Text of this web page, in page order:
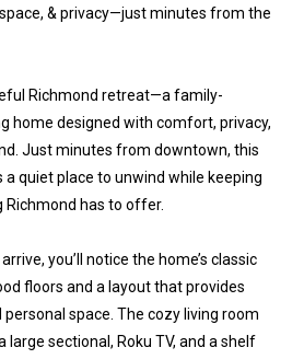
& privacy—just minutes from the
Richmond retreat—a family-
home designed with comfort, privacy,
Just minutes from downtown, this
quiet place to unwind while keeping
Richmond has to offer.
you’ll notice the home’s classic
floors and a layout that provides
space. The cozy living room
sectional, Roku TV, and a shelf